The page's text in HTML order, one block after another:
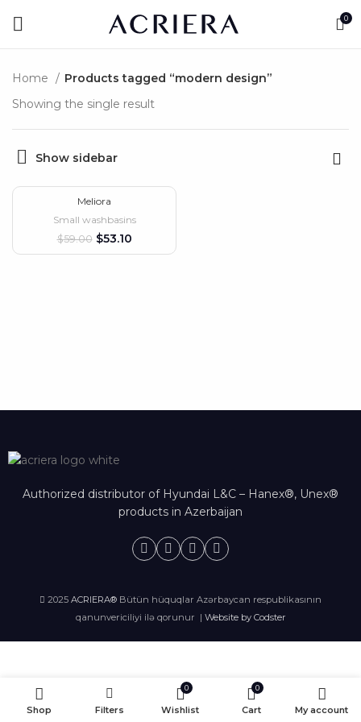
0
Home
Products tagged “modern design”
Showing the single result
Show sidebar
Meliora
Small washbasins
$59.00 $53.10
Authorized distributor of Hyundai L&C – Hanex®, Unex®
products in Azerbaijan
2025 ACRIERA® Bütün hüquqlar Azərbaycan respublikasının
qanunvericiliyi ilə qorunur | Website by Codster
Shop Filters
0
Wishlist
0
Cart My account